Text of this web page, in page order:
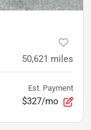
50,621 miles
Est. Payment
$327/mo